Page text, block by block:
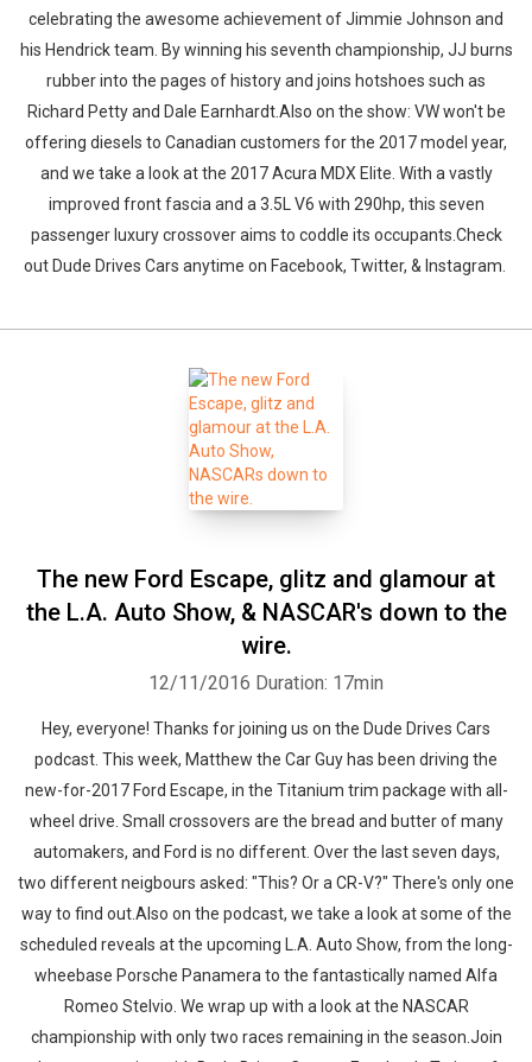
celebrating the awesome achievement of Jimmie Johnson and
his Hendrick team. By winning his seventh championship, JJ burns
rubber into the pages of history and joins hotshoes such as
Richard Petty and Dale Earnhardt.Also on the show: VW won't be
offering diesels to Canadian customers for the 2017 model year,
and we take a look at the 2017 Acura MDX Elite. With a vastly
improved front fascia and a 3.5L V6 with 290hp, this seven
passenger luxury crossover aims to coddle its occupants.Check
out Dude Drives Cars anytime on Facebook, Twitter, & Instagram.
The new Ford Escape, glitz and glamour at
the L.A. Auto Show, & NASCAR's down to the
wire.
12/11/2016 Duration: 17min
Hey, everyone! Thanks for joining us on the Dude Drives Cars
podcast. This week, Matthew the Car Guy has been driving the
new-for-2017 Ford Escape, in the Titanium trim package with all-
wheel drive. Small crossovers are the bread and butter of many
automakers, and Ford is no different. Over the last seven days,
two different neigbours asked: "This? Or a CR-V?" There's only one
way to find out.Also on the podcast, we take a look at some of the
scheduled reveals at the upcoming L.A. Auto Show, from the long-
wheebase Porsche Panamera to the fantastically named Alfa
Romeo Stelvio. We wrap up with a look at the NASCAR
championship with only two races remaining in the season.Join